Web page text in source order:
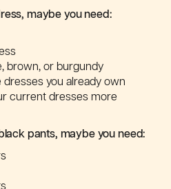
maybe you need:
brown, or burgundy
you already own
current dresses more
pants, maybe you need: